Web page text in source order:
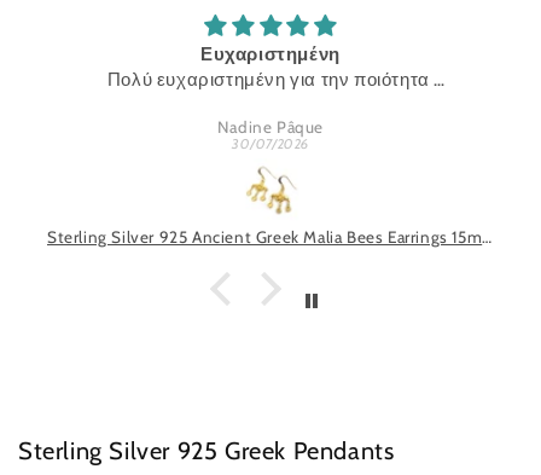
Ευχαριστημένη
Πολύ ευχαριστημένη για την ποιότητα
Nadine Pâque
30/07/2026
Sterling Silver 925 Ancient Greek Malia Bees Earrings 15mm, Minoan Gold Plated 22K Earrings, Greek Earrings, Griechische Ohrringe Schmuck
Sterling Silver 925 Greek Pendants